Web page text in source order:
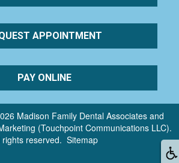
APPOINTMENT
PAY ONLINE
Madison Family Dental Associatesand
(Touchpoint Communications LLC).
rights reserved. Sitemap